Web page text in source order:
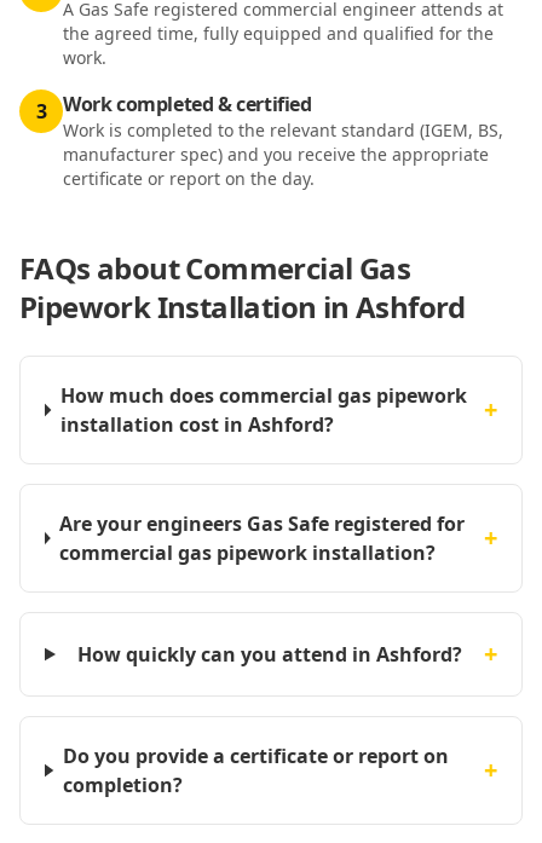
A Gas Safe registered commercial engineer attends at
the agreed time, fully equipped and qualified for the
work.
3 Work completed & certified
Work is completed to the relevant standard (IGEM, BS,
manufacturer spec) and you receive the appropriate
certificate or report on the day.
FAQs aboutCommercial Gas
Pipework Installation in Ashford
How much does commercial gas pipework
installation cost in Ashford?
+
Are your engineers Gas Safe registered for
commercial gas pipework installation?
+
How quickly can you attend in Ashford? +
Do you provide a certificate or report on
completion?
+